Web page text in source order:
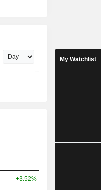
+3.52%
My Watchlist